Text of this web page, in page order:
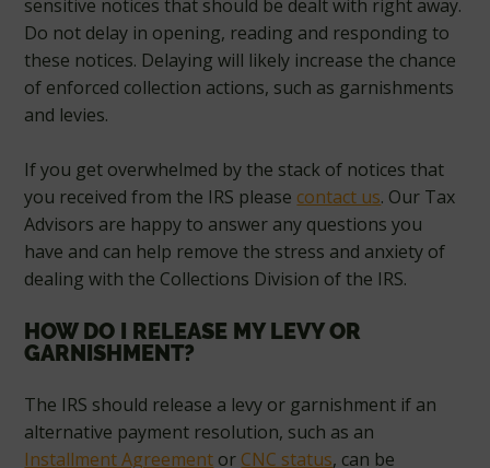
sensitive notices that should be dealt with right away.
Do not delay in opening, reading and responding to
these notices. Delaying will likely increase the chance
of enforced collection actions, such as garnishments
and levies.
If you get overwhelmed by the stack of notices that
you received from the IRS please contact us. Our Tax
Advisors are happy to answer any questions you
have and can help remove the stress and anxiety of
dealing with the Collections Division of the IRS.
HOW DO I RELEASE MY LEVY OR
GARNISHMENT?
The IRS should release a levy or garnishment if an
alternative payment resolution, such as an
Installment Agreement or CNC status, can be